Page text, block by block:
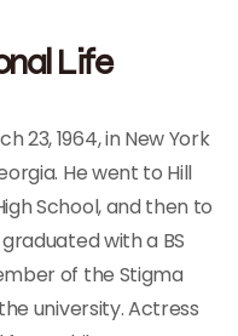
Life
23, 1964, in New York
He went to Hill
School, and then to
with a BS
of the Stigma
university. Actress